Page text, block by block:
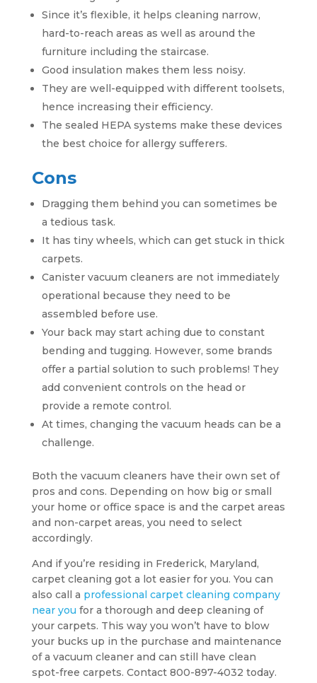
Since it’s flexible, it helps cleaning narrow,
hard-to-reach areas as well as around the
furniture including the staircase.
Good insulation makes them less noisy.
They are well-equipped with different toolsets,
hence increasing their efficiency.
The sealed HEPA systems make these devices
the best choice for allergy sufferers.
Cons
Dragging them behind you can sometimes be
a tedious task.
It has tiny wheels, which can get stuck in thick
carpets.
Canister vacuum cleaners are not immediately
operational because they need to be
assembled before use.
Your back may start aching due to constant
bending and tugging. However, some brands
offer a partial solution to such problems! They
add convenient controls on the head or
provide a remote control.
At times, changing the vacuum heads can be a
challenge.
Both the vacuum cleaners have their own set of
pros and cons. Depending on how big or small
your home or office space is and the carpet areas
and non-carpet areas, you need to select
accordingly.
And if you’re residing in Frederick, Maryland,
carpet cleaning got a lot easier for you. You can
also call a professional carpet cleaning company
near you for a thorough and deep cleaning of
your carpets. This way you won’t have to blow
your bucks up in the purchase and maintenance
of a vacuum cleaner and can still have clean
spot-free carpets. Contact 800-897-4032 today.